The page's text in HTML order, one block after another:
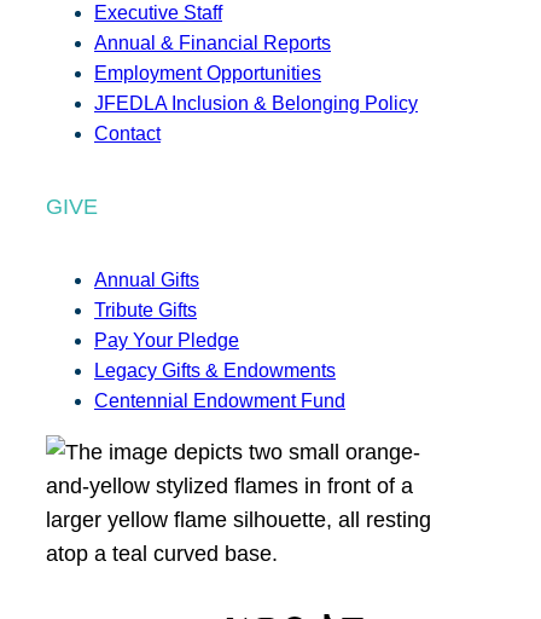
Executive Staff
Annual & Financial Reports
Employment Opportunities
JFEDLA Inclusion & Belonging Policy
Contact
GIVE
Annual Gifts
Tribute Gifts
Pay Your Pledge
Legacy Gifts & Endowments
Centennial Endowment Fund